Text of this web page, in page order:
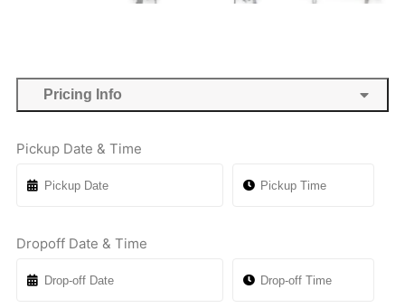
Pricing Info
Pickup Date & Time
Dropoff Date & Time